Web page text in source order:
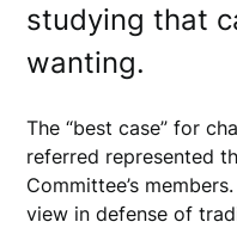
studying that
wanting.
The “best case” for
referred represented
Committee’s
view in defense of